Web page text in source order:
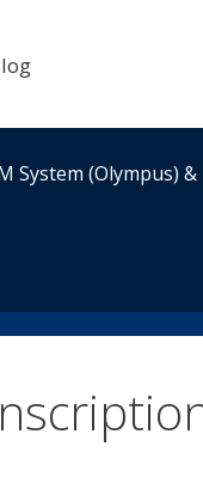
System (Olympus)